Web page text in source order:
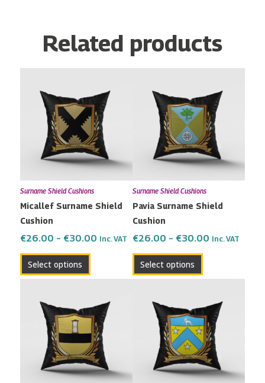
Related products
Surname Shield Cushions
Micallef Surname Shield
Cushion
€26.00 – €30.00
€26.00
through
€30.00
Inc. VAT
Select options
product
has
multiple
variants.
The
options
may
be
chosen
the
product
Surname Shield Cushions
Pavia Surname Shield
Cushion
€26.00 – €30.00
€26.00
through
€30.00
Inc. VAT
Select options
product
has
multiple
variants.
The
options
may
be
chosen
the
product
€26.00
through
€30.00
product
has
multiple
variants.
The
options
€26.00
through
€30.00
product
has
multiple
variants.
The
options